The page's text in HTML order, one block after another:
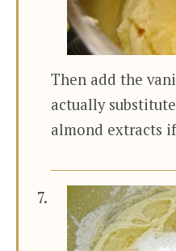
Then add the
actually
almond extracts